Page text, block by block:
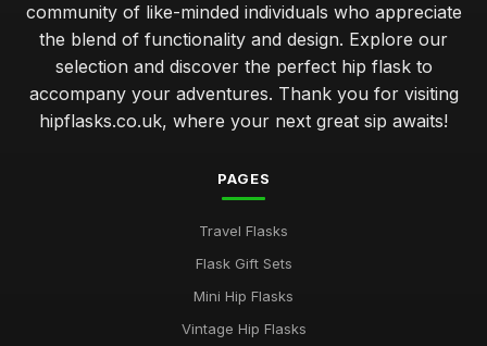
community of like-minded individuals who appreciate
the blend of functionality and design. Explore our
selection and discover the perfect hip flask to
accompany your adventures. Thank you for visiting
hipflasks.co.uk, where your next great sip awaits!
PAGES
Travel Flasks
Flask Gift Sets
Mini Hip Flasks
Vintage Hip Flasks